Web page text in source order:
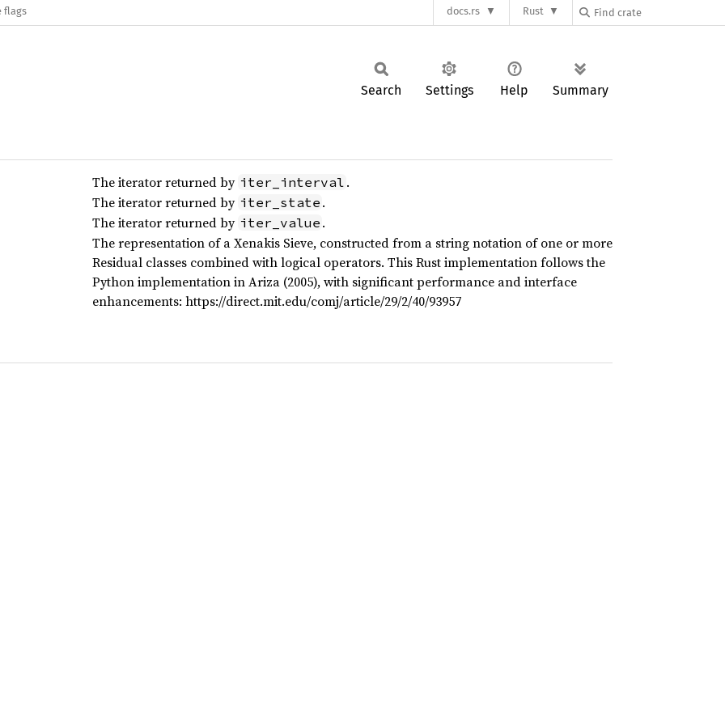
flags docs.rs Rust
Search Settings Help Summary
The iterator returned by iter_interval .
The iterator returned by iter_state .
The iterator returned by iter_value .
The representation of a Xenakis Sieve, constructed from a string notation of one or more
Residual classes combined with logical operators. This Rust implementation follows the
Python implementation in Ariza (2005), with significant performance and interface
enhancements: https://direct.mit.edu/comj/article/29/2/40/93957